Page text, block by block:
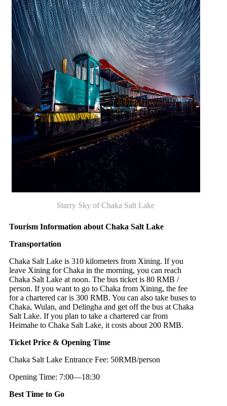
Starry Sky of Chaka Salt Lake
Tourism Information about Chaka Salt Lake
Transportation
Chaka Salt Lake is 310 kilometers from Xining. If you
leave Xining for Chaka in the morning, you can reach
Chaka Salt Lake at noon. The bus ticket is 80 RMB /
person. If you want to go to Chaka from Xining, the fee
for a chartered car is 300 RMB. You can also take buses to
Chaka, Wulan, and Delingha and get off the bus at Chaka
Salt Lake. If you plan to take a chartered car from
Heimahe to Chaka Salt Lake, it costs about 200 RMB.
Ticket Price & Opening Time
Chaka Salt Lake Entrance Fee: 50RMB/person
Opening Time: 7:00—18:30
Best Time to Go